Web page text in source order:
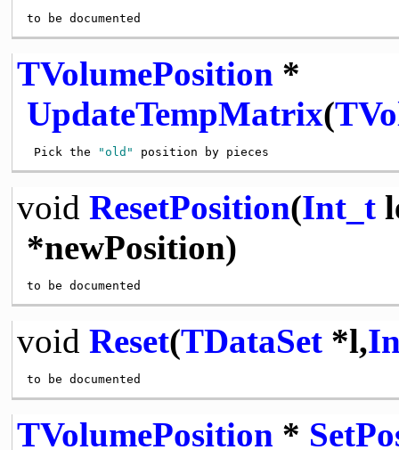
TVolumePosition *
UpdateTempMatrix(
Pick the "old"
void ResetPosition(Int_t
*newPosition)
void Reset(TDataSet*l,
TVolumePosition *